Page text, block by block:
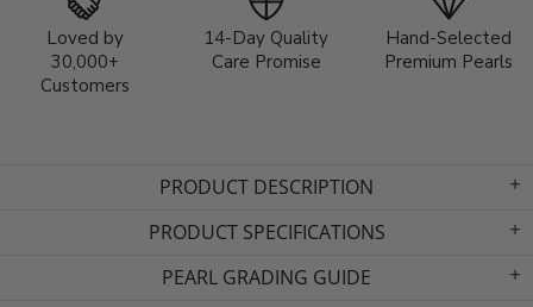
Loved by
30,000+
Customers
14-Day Quality
Care Promise
Hand-Selected
Premium Pearls
PRODUCT DESCRIPTION
PRODUCT SPECIFICATIONS
PEARL GRADING GUIDE